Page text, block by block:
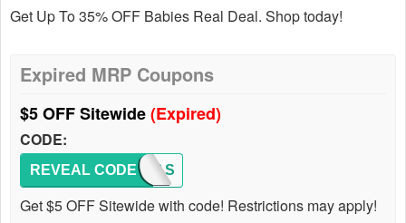
Get Up To 35% OFF Babies Real Deal. Shop today!
Expired MRP Coupons
$5 OFF Sitewide(Expired)
CODE:
HOTFAS
REVEAL CODE
Get $5 OFF Sitewide with code! Restrictions may apply!